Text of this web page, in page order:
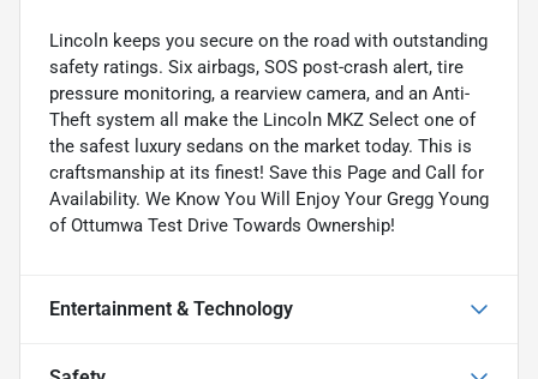
Lincoln keeps you secure on the road with outstanding
safety ratings. Six airbags, SOS post-crash alert, tire
pressure monitoring, a rearview camera, and an Anti-
Theft system all make the Lincoln MKZ Select one of
the safest luxury sedans on the market today. This is
craftsmanship at its finest! Save this Page and Call for
Availability. We Know You Will Enjoy Your Gregg Young
of Ottumwa Test Drive Towards Ownership!
Entertainment & Technology